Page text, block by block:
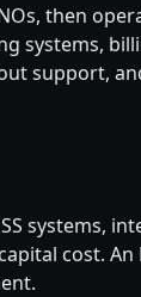
then
systems,
support,
systems,
cost.